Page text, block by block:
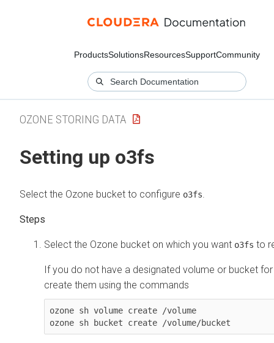
ProductsSolutionsResourcesSupportCommunity
OZONE STORING DATA
Setting up o3fs
Select the Ozone bucket to configure o3fs
Select the Ozone bucket on which you want o3fs to
If you do not have a designated volume or bucket
create them using the commands
ozone sh volume create /volume
ozone sh bucket create /volume/bucket